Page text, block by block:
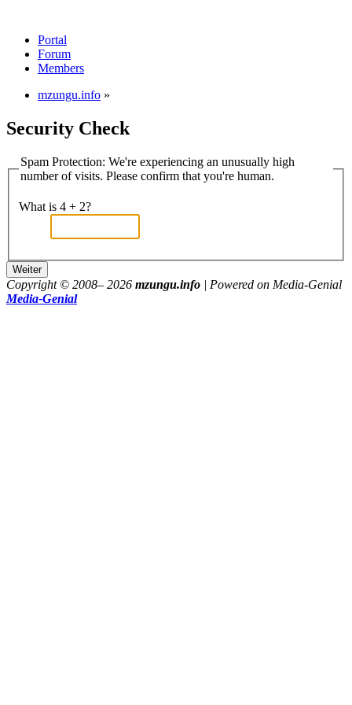
Portal
Forum
Members
mzungu.info »
Security Check
Spam Protection: We're experiencing an unusually high
number of visits. Please confirm that you're human.
What is 4 + 2?
Copyright © 2008– 2026 mzungu.info | Powered on Media-Genial
Media-Genial